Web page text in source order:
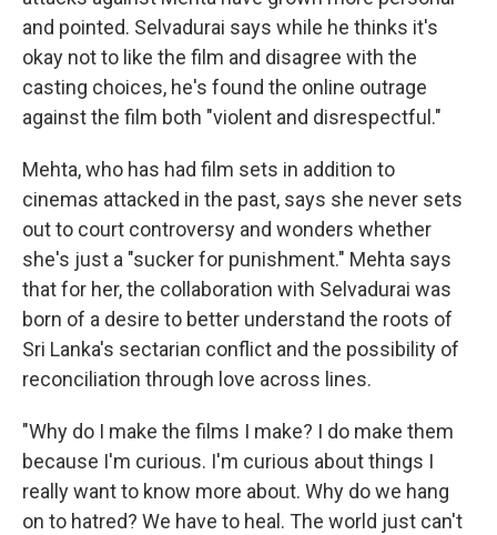
and pointed. Selvadurai says while he thinks it's
okay not to like the film and disagree with the
casting choices, he's found the online outrage
against the film both "violent and disrespectful."
Mehta, who has had film sets in addition to
cinemas attacked in the past, says she never sets
out to court controversy and wonders whether
she's just a "sucker for punishment." Mehta says
that for her, the collaboration with Selvadurai was
born of a desire to better understand the roots of
Sri Lanka's sectarian conflict and the possibility of
reconciliation through love across lines.
"Why do I make the films I make? I do make them
because I'm curious. I'm curious about things I
really want to know more about. Why do we hang
on to hatred? We have to heal. The world just can't